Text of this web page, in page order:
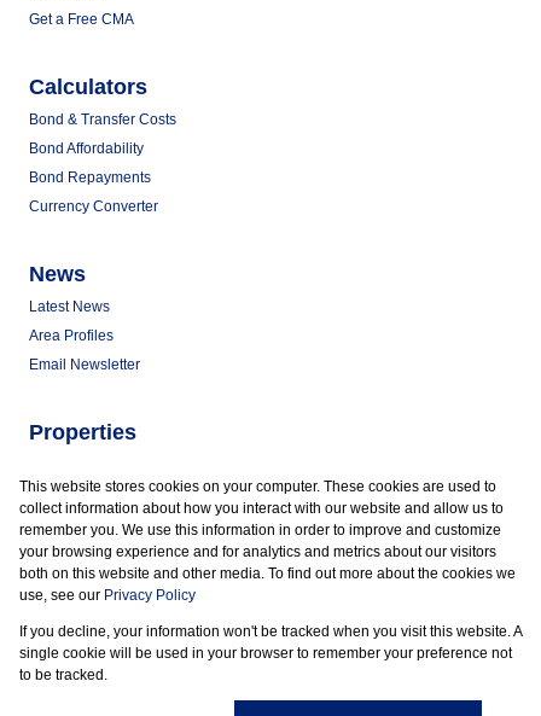
Get a Free CMA
Calculators
Bond & Transfer Costs
Bond Affordability
Bond Repayments
Currency Converter
News
Latest News
Area Profiles
Email Newsletter
Properties
Commercial to Let
Vacant Land
Powered byProp Data
Copyright © 2026 Marder Properties
This website stores cookies on your computer. These cookies are used to
collect information about how you interact with our website and allow us to
remember you. We use this information in order to improve and customize
your browsing experience and for analytics and metrics about our visitors
both on this website and other media. To find out more about the cookies we
use, see our Privacy Policy
If you decline, your information won't be tracked when you visit this website. A
single cookie will be used in your browser to remember your preference not
to be tracked.